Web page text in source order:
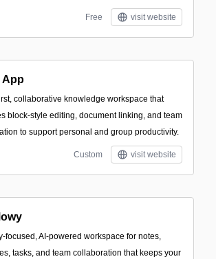
Free visit website
App
collaborative knowledge workspace that
block-style editing, document linking, and team
to support personal and group productivity.
Custom visit website
focused, AI-powered workspace for notes,
tasks, and team collaboration that keeps your